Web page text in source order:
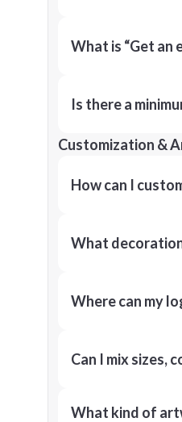
What is “Get an
Is there a
Customization &
How can I
What
Where can my
Can I mix sizes,
What kind of